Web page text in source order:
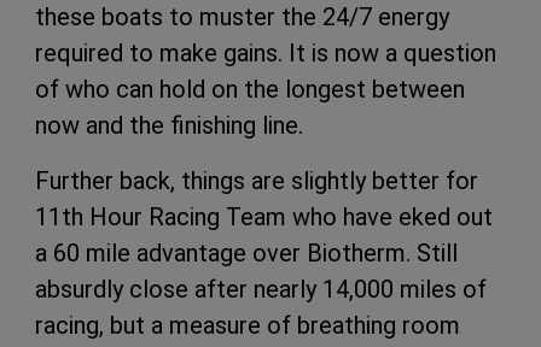
these boats to muster the 24/7 energy
required to make gains. It is now a question
of who can hold on the longest between
now and the finishing line.
Further back, things are slightly better for
11th Hour Racing Team who have eked out
a 60 mile advantage over Biotherm. Still
absurdly close after nearly 14,000 miles of
racing, but a measure of breathing room